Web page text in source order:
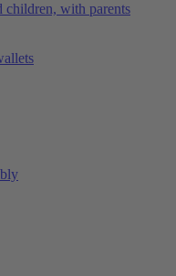
children, with parents